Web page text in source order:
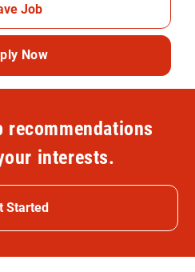
Job
Now
recommendations
interests.
Started